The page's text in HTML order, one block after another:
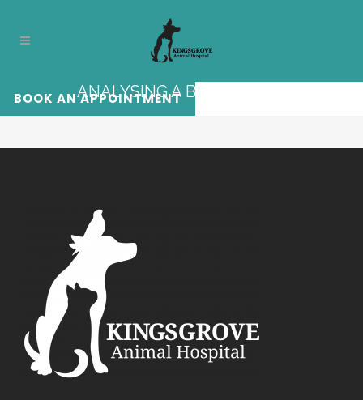
ANALYSING A BLOOD TEST
BOOK AN APPOINTMENT